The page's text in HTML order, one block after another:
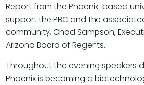
Report from the Phoenix-based
support the PBC and the
community, Chad Sampson,
Arizona Board of Regents.
Throughout the evening speakers
Phoenix is becoming a